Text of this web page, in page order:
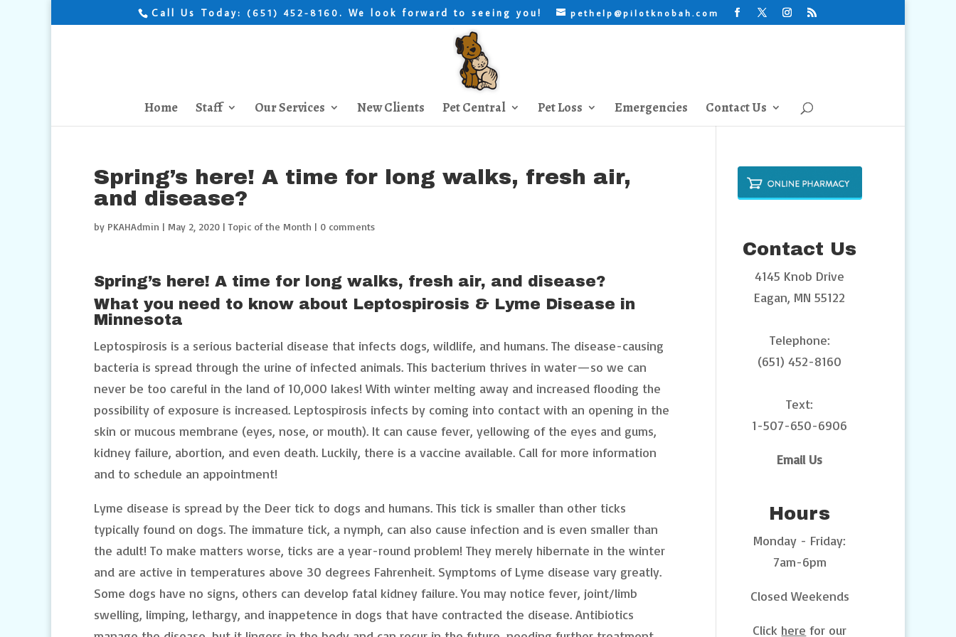
Call Us Today: (651) 452-8160. We look forward to seeing you! pethelp@pilotknobah.com
Home Staff Our Services New Clients Pet Central Pet Loss Emergencies Contact Us
Spring’s here! A time for long walks, fresh air,
and disease?
by PKAHAdmin | May 2, 2020 |Topic of the Month | 0 comments
Spring’s here! A time for long walks, fresh air, and disease?
What you need to know about Leptospirosis & Lyme Disease in
Minnesota
Leptospirosis is a serious bacterial disease that infects dogs, wildlife, and humans. The disease-causing
bacteria is spread through the urine of infected animals. This bacterium thrives in water—so we can
never be too careful in the land of 10,000 lakes! With winter melting away and increased flooding the
possibility of exposure is increased. Leptospirosis infects by coming into contact with an opening in the
skin or mucous membrane (eyes, nose, or mouth). It can cause fever, yellowing of the eyes and gums,
kidney failure, abortion, and even death. Luckily, there is a vaccine available. Call for more information
and to schedule an appointment!
Lyme disease is spread by the Deer tick to dogs and humans. This tick is smaller than other ticks
typically found on dogs. The immature tick, a nymph, can also cause infection and is even smaller than
the adult! To make matters worse, ticks are a year-round problem! They merely hibernate in the winter
and are active in temperatures above 30 degrees Fahrenheit. Symptoms of Lyme disease vary greatly.
Some dogs have no signs, others can develop fatal kidney failure. You may notice fever, joint/limb
swelling, limping, lethargy, and inappetence in dogs that have contracted the disease. Antibiotics
Contact Us
4145 Knob Drive
Eagan, MN 55122
Telephone:
(651) 452-8160
Text:
1-507-650-6906
Email Us
Hours
Monday - Friday:
7am-6pm
Closed Weekends
Click here for our